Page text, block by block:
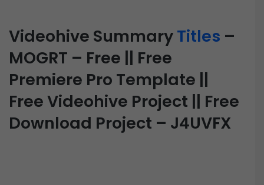
Videohive SummaryTitles –
MOGRT – Free || Free
Premiere Pro Template ||
Free Videohive Project || Free
Download Project – J4UVFX